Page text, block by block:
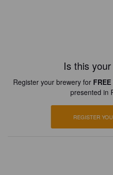
Is this
Register your brewery for FREE
presented in
REGISTER